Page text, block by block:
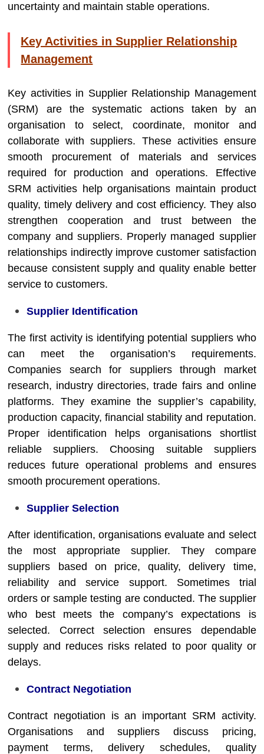
uncertainty and maintain stable operations.
Key Activities in Supplier Relationship
Management
Key activities in Supplier Relationship Management
(SRM) are the systematic actions taken by an
organisation to select, coordinate, monitor and
collaborate with suppliers. These activities ensure
smooth procurement of materials and services
required for production and operations. Effective
SRM activities help organisations maintain product
quality, timely delivery and cost efficiency. They also
strengthen cooperation and trust between the
company and suppliers. Properly managed supplier
relationships indirectly improve customer satisfaction
because consistent supply and quality enable better
service to customers.
Supplier Identification
The first activity is identifying potential suppliers who
can meet the organisation’s requirements.
Companies search for suppliers through market
research, industry directories, trade fairs and online
platforms. They examine the supplier’s capability,
production capacity, financial stability and reputation.
Proper identification helps organisations shortlist
reliable suppliers. Choosing suitable suppliers
reduces future operational problems and ensures
smooth procurement operations.
Supplier Selection
After identification, organisations evaluate and select
the most appropriate supplier. They compare
suppliers based on price, quality, delivery time,
reliability and service support. Sometimes trial
orders or sample testing are conducted. The supplier
who best meets the company’s expectations is
selected. Correct selection ensures dependable
supply and reduces risks related to poor quality or
delays.
Contract Negotiation
Contract negotiation is an important SRM activity.
Organisations and suppliers discuss pricing,
payment terms, delivery schedules, quality